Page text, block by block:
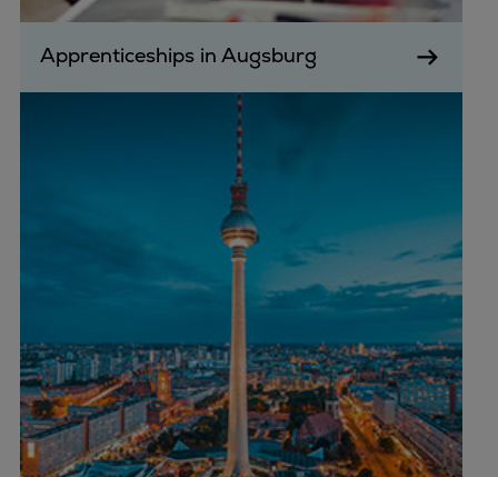
Apprenticeships in Augsburg